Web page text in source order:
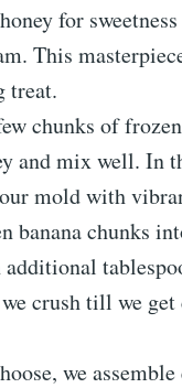
for
This
treat.
chunks of
and mix well. In
mold with
banana chunks
crush till we get
we